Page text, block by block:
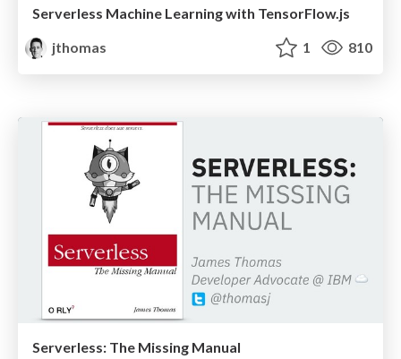
Serverless Machine Learning with TensorFlow.js
jthomas
1 810
Serverless: The Missing Manual